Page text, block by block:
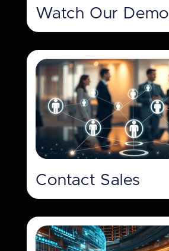
Watch Our Demo
Contact Sales